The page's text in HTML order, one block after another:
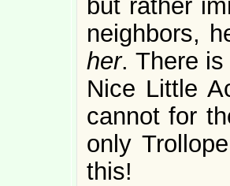
but rather
neighbors,
her. There
Nice Little
cannot for
only
this!